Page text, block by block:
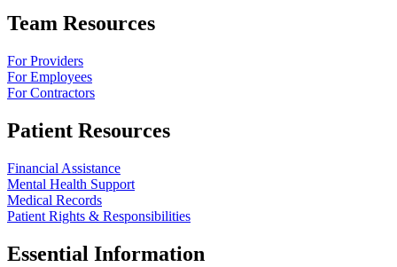
Team Resources
For Providers
For Employees
For Contractors
Patient Resources
Financial Assistance
Mental Health Support
Medical Records
Patient Rights & Responsibilities
Essential Information